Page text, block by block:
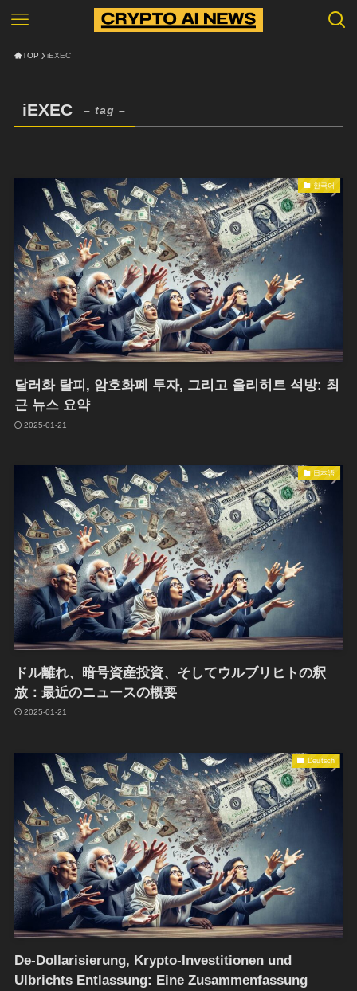
TOP iEXEC
iEXEC – tag –
한국어
달러화 탈피, 암호화폐 투자, 그리고 울리히트 석방: 최
근 뉴스 요약
2025-01-21
日本語
ドル離れ、暗号資産投資、そしてウルブリヒトの釈
放：最近のニュースの概要
2025-01-21
Deutsch
De-Dollarisierung, Krypto-Investitionen und
Ulbrichts Entlassung: Eine Zusammenfassung